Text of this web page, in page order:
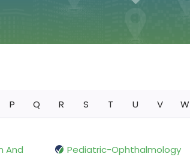
P Q R S T U V W
And
Pediatric-Ophthalmology